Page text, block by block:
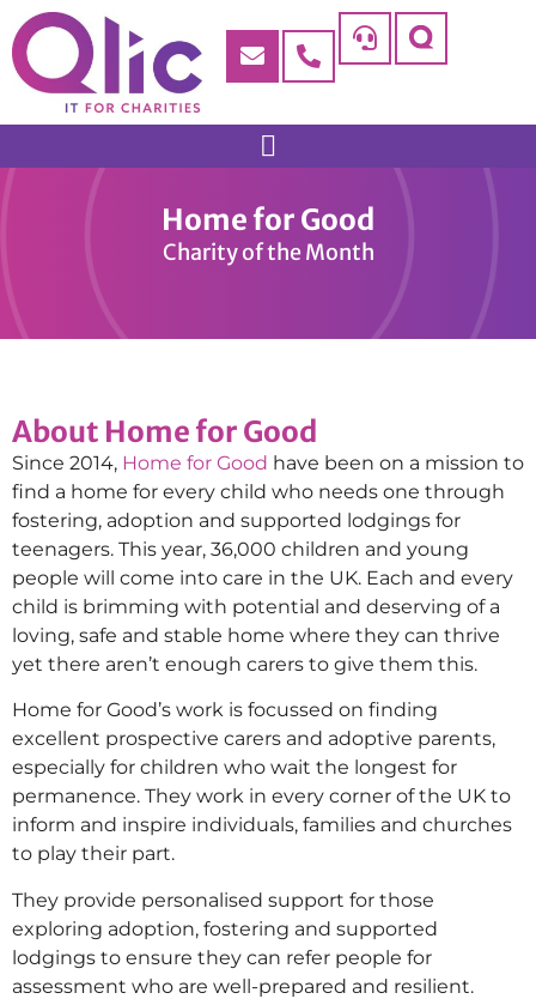
Home for Good
Charity of the Month
About Home for Good
Since 2014, Home for Good have been on a mission to
find a home for every child who needs one through
fostering, adoption and supported lodgings for
teenagers. This year, 36,000 children and young
people will come into care in the UK. Each and every
child is brimming with potential and deserving of a
loving, safe and stable home where they can thrive
yet there aren’t enough carers to give them this.
Home for Good’s work is focussed on finding
excellent prospective carers and adoptive parents,
especially for children who wait the longest for
permanence. They work in every corner of the UK to
inform and inspire individuals, families and churches
to play their part.
They provide personalised support for those
exploring adoption, fostering and supported
lodgings to ensure they can refer people for
assessment who are well-prepared and resilient.